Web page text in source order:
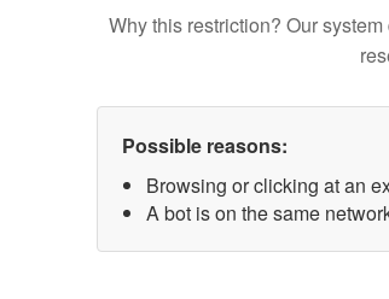
Why this restriction? Our
Possible reasons:
Browsing or clicking at an
A bot is on the same